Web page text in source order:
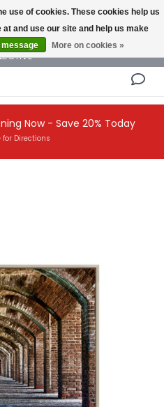
ONE ROOF THE MODERNIST DESIGN
Now - Save 20% Today
for Directions
use of cookies. These cookies help us
and use our site and help us make
message More on cookies »